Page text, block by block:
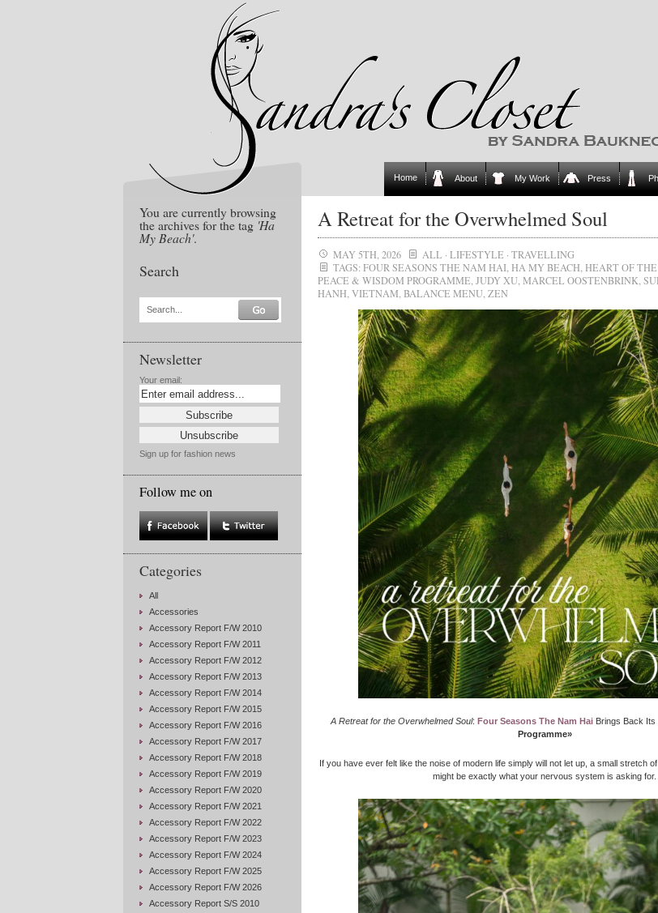
Home About My Work Press
You are currently browsing
the archives for the tag 'Ha
My Beach'.
Search
Search...
Newsletter
Your email:
Sign up for fashion news
Follow me on
Categories
All
Accessories
Accessory Report F/W 2010
Accessory Report F/W 2011
Accessory Report F/W 2012
Accessory Report F/W 2013
Accessory Report F/W 2014
Accessory Report F/W 2015
Accessory Report F/W 2016
Accessory Report F/W 2017
Accessory Report F/W 2018
Accessory Report F/W 2019
Accessory Report F/W 2020
Accessory Report F/W 2021
Accessory Report F/W 2022
Accessory Report F/W 2023
Accessory Report F/W 2024
Accessory Report F/W 2025
Accessory Report F/W 2026
Accessory Report S/S 2010
A Retreat for the Overwhelmed Soul
MAY 5TH, 2026 ALL · LIFESTYLE · TRAVELLING
TAGS: FOUR SEASONS THE NAM HAI HA MY BEACH HEART OF
PEACE & WISDOM PROGRAMME JUDY XU MARCEL OOSTENBRINK
HANH VIETNAM BALANCE MENU ZEN
A Retreat for the Overwhelmed Soul: Four Seasons The Nam Hai Brings Back Its
Programme»
If you have ever felt like the noise of modern life simply will not let up, a small stretch
might be exactly what your nervous system is asking for.